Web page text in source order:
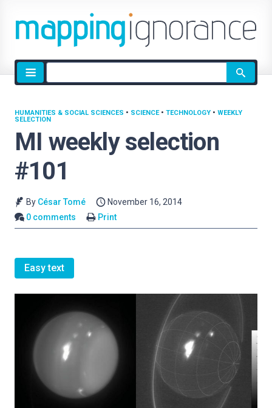
Site
search
MI weekly selection
#101
HUMANITIES & SOCIAL SCIENCES • SCIENCE• TECHNOLOGY • WEEKLY
SELECTION
By César Tomé
November 16, 2014
0 comments
Print
Easy text